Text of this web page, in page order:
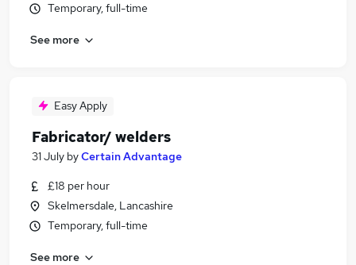
Temporary, full-time
See more
Easy Apply
Fabricator/ welders
31 July byCertain Advantage
£18 per hour
Skelmersdale, Lancashire
Temporary, full-time
See more